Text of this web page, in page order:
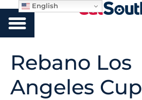
Rebano Los
Angeles Cup
English